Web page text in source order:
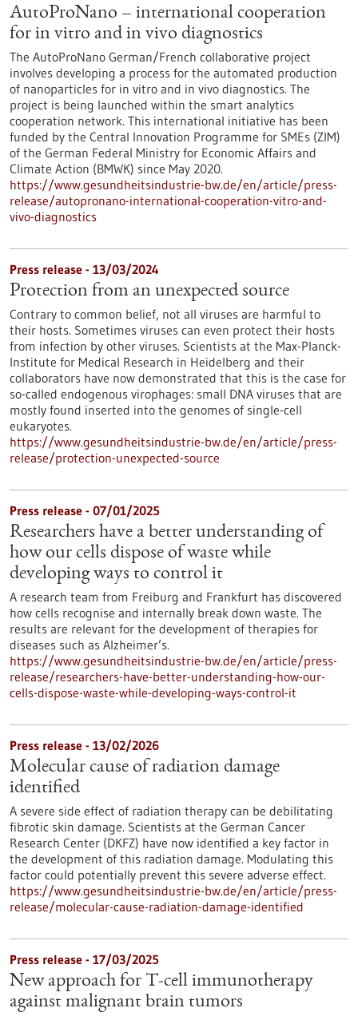
AutoProNano – international cooperation
for in vitro and in vivo diagnostics
The AutoProNano German/French collaborative project
involves developing a process for the automated production
of nanoparticles for in vitro and in vivo diagnostics. The
project is being launched within the smart analytics
cooperation network. This international initiative has been
funded by the Central Innovation Programme for SMEs (ZIM)
of the German Federal Ministry for Economic Affairs and
Climate Action (BMWK) since May 2020.
https://www.gesundheitsindustrie-bw.de/en/article/press-
release/autopronano-international-cooperation-vitro-and-
vivo-diagnostics
Press release - 13/03/2024
Protection from an unexpected source
Contrary to common belief, not all viruses are harmful to
their hosts. Sometimes viruses can even protect their hosts
from infection by other viruses. Scientists at the Max-Planck-
Institute for Medical Research in Heidelberg and their
collaborators have now demonstrated that this is the case for
so-called endogenous virophages: small DNA viruses that are
mostly found inserted into the genomes of single-cell
eukaryotes.
https://www.gesundheitsindustrie-bw.de/en/article/press-
release/protection-unexpected-source
Press release - 07/01/2025
Researchers have a better understanding of
how our cells dispose of waste while
developing ways to control it
A research team from Freiburg and Frankfurt has discovered
how cells recognise and internally break down waste. The
results are relevant for the development of therapies for
diseases such as Alzheimer’s.
https://www.gesundheitsindustrie-bw.de/en/article/press-
release/researchers-have-better-understanding-how-our-
cells-dispose-waste-while-developing-ways-control-it
Press release - 13/02/2026
Molecular cause of radiation damage
identified
A severe side effect of radiation therapy can be debilitating
fibrotic skin damage. Scientists at the German Cancer
Research Center (DKFZ) have now identified a key factor in
the development of this radiation damage. Modulating this
factor could potentially prevent this severe adverse effect.
https://www.gesundheitsindustrie-bw.de/en/article/press-
release/molecular-cause-radiation-damage-identified
Press release - 17/03/2025
New approach for T-cell immunotherapy
against malignant brain tumors